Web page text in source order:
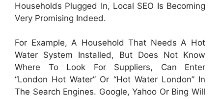
Households Plugged In, Local SEO Is Becoming
Very Promising Indeed.
For Example, A Household That Needs A Hot
Water System Installed, But Does Not Know
Where To Look For Suppliers, Can Enter
“London Hot Water” Or “hot Water London” In
The Search Engines. Google, Yahoo Or Bing Will